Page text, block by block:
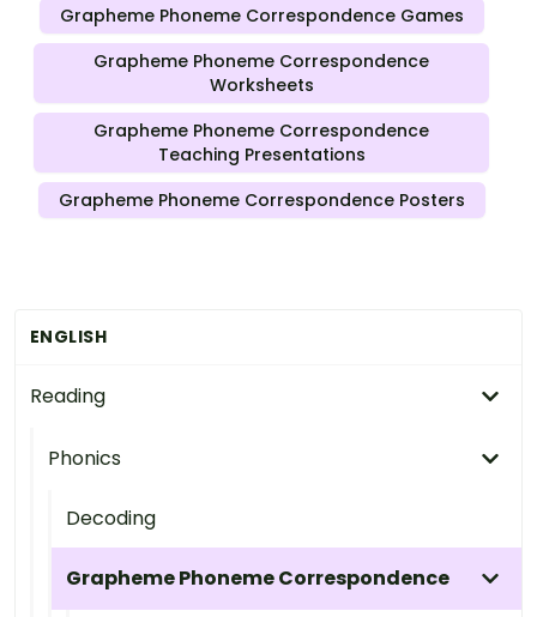
ENGLISH
Reading
Phonics
Decoding
Grapheme Phoneme Correspondence
Grapheme Phoneme Correspondence Games
Grapheme Phoneme Correspondence
Worksheets
Grapheme Phoneme Correspondence
Teaching Presentations
Grapheme Phoneme Correspondence Posters